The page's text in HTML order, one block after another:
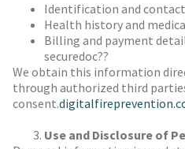
Identification and
Health history and
Billing and payment
securedoc??
We obtain this information
through authorized third
consent.
Use and Disclosure of